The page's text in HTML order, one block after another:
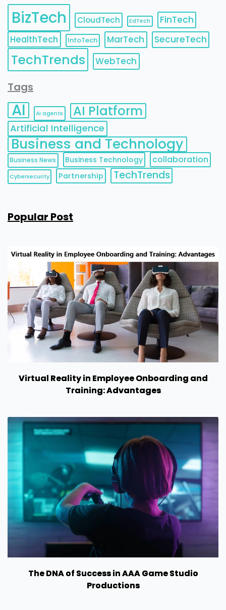
BizTech CloudTech EdTech
FinTech
HealthTech
InfoTech MarTech SecureTech
TechTrends WebTech
Tags
AI AI agents AI Platform
Artificial Intelligence
Business and Technology
Business News Business Technology collaboration
Cybersecurity Partnership TechTrends
Popular Post
Virtual Reality in Employee Onboarding and
Training: Advantages
The DNA of Success in AAA Game Studio
Productions